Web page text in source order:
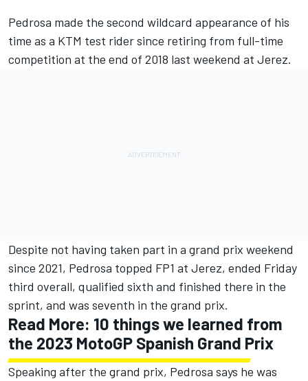
Pedrosa made the second wildcard appearance of his
time as a KTM test rider since retiring from full-time
competition at the end of 2018 last weekend at Jerez.
Despite not having taken part in a grand prix weekend
since 2021, Pedrosa topped FP1 at Jerez, ended Friday
third overall, qualified sixth and finished there in the
sprint, and was seventh in the grand prix.
Read More: 10 things we learned from
the 2023 MotoGP Spanish Grand Prix
Speaking after the grand prix, Pedrosa says he was